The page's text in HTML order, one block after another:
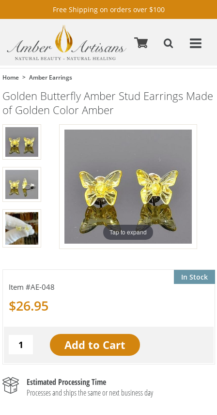
Free Shipping on orders over $100
Home Amber Earrings
Golden Butterfly Amber Stud Earrings Made
of Golden Color Amber
Tap to expand
In Stock
AE-048
$26.95
Estimated Processing Time
Processes and ships the same or next business day